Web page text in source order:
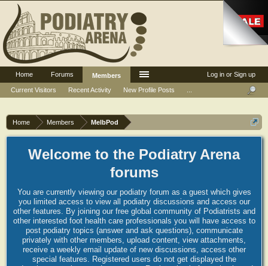
Home Members MelbPod
Welcome to the Podiatry Arena
forums
You are currently viewing our podiatry forum as a guest which gives
you limited access to view all podiatry discussions and access our
other features. By joining our free global community of Podiatrists and
other interested foot health care professionals you will have access to
post podiatry topics (answer and ask questions), communicate
privately with other members, upload content, view attachments,
receive a weekly email update of new discussions, access other
special features. Registered users do not get displayed the
Log in or Sign up
Home Forums
Members
Current Visitors
Recent Activity New Profile Posts